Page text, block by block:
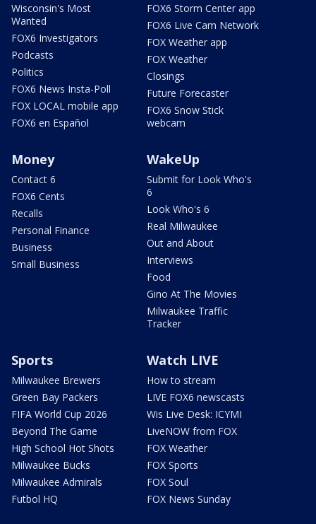
Wisconsin's Most
Wanted
FOX6 Investigators
Podcasts
Politics
FOX6 News Insta-Poll
FOX LOCAL mobile app
FOX6 en Español
FOX6 Storm Center app
FOX6 Live Cam Network
FOX Weather app
FOX Weather
Closings
Future Forecaster
FOX6 Snow Stick
webcam
Money
Contact 6
FOX6 Cents
Recalls
Personal Finance
Business
Small Business
WakeUp
Submit for Look Who's
6
Look Who's 6
Real Milwaukee
Out and About
Interviews
Food
Gino At The Movies
Milwaukee Traffic
Tracker
Sports
Milwaukee Brewers
Green Bay Packers
FIFA World Cup 2026
Beyond The Game
High School Hot Shots
Milwaukee Bucks
Milwaukee Admirals
Futbol HQ
Watch LIVE
How to stream
LIVE FOX6 newscasts
Wis Live Desk: ICYMI
LiveNOW from FOX
FOX Weather
FOX Sports
FOX Soul
FOX News Sunday